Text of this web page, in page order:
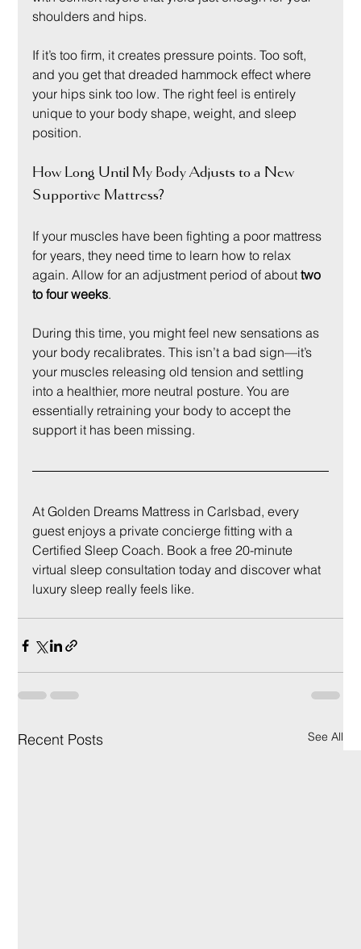
shoulders and hips.
If it’s too firm, it creates pressure points. Too soft,
and you get that dreaded hammock effect where
your hips sink too low. The right feel is entirely
unique to your body shape, weight, and sleep
position.
How Long Until My Body Adjusts to a New
Supportive Mattress?
If your muscles have been fighting a poor mattress
for years, they need time to learn how to relax
again. Allow for an adjustment period of about two
to four weeks.
During this time, you might feel new sensations as
your body recalibrates. This isn’t a bad sign—it’s
your muscles releasing old tension and settling
into a healthier, more neutral posture. You are
essentially retraining your body to accept the
support it has been missing.
At Golden Dreams Mattress in Carlsbad, every
guest enjoys a private concierge fitting with a
Certified Sleep Coach. Book a free 20-minute
virtual sleep consultation today and discover what
luxury sleep really feels like.
Recent Posts See All